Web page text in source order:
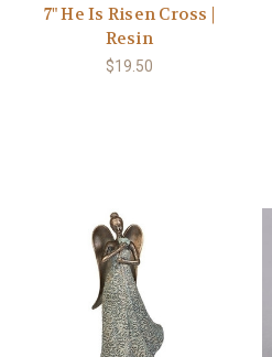
7" He Is Risen Cross |
Resin
$19.50